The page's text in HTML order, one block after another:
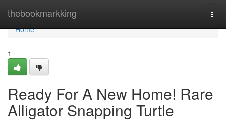
thebookmarkking
Home
Home
1
Ready For A New Home! Rare
Alligator Snapping Turtle